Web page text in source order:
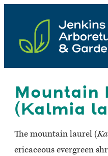
content
Mountain
(Kalmia
The mountain laurel (
ericaceous evergreen